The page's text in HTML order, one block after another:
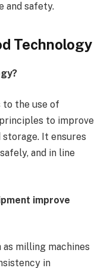
and safety.
Technology
the use of
to improve
It ensures
and in line
improve
milling machines
in